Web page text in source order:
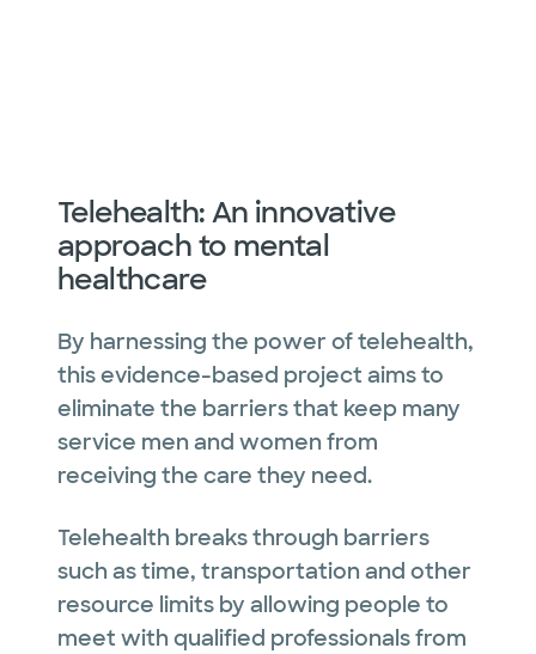
Telehealth: An innovative
approach to mental
healthcare
By harnessing the power of telehealth,
this evidence-based project aims to
eliminate the barriers that keep many
service men and women from
receiving the care they need.
Telehealth breaks through barriers
such as time, transportation and other
resource limits by allowing people to
meet with qualified professionals from